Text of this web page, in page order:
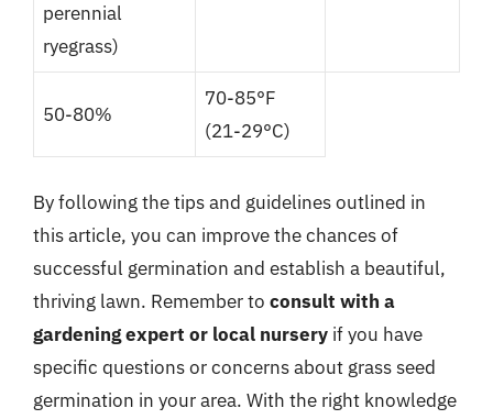
perennial
ryegrass)
50-80%
70-85°F
(21-29°C)
By following the tips and guidelines outlined in
this article, you can improve the chances of
successful germination and establish a beautiful,
thriving lawn. Remember to consult with a
gardening expert or local nursery if you have
specific questions or concerns about grass seed
germination in your area. With the right knowledge